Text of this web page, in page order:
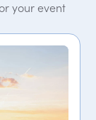
your event